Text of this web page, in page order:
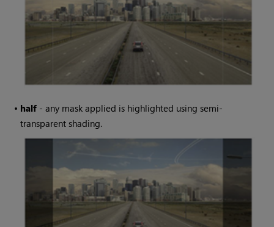
• half - any mask applied is highlighted using semi-
transparent shading.